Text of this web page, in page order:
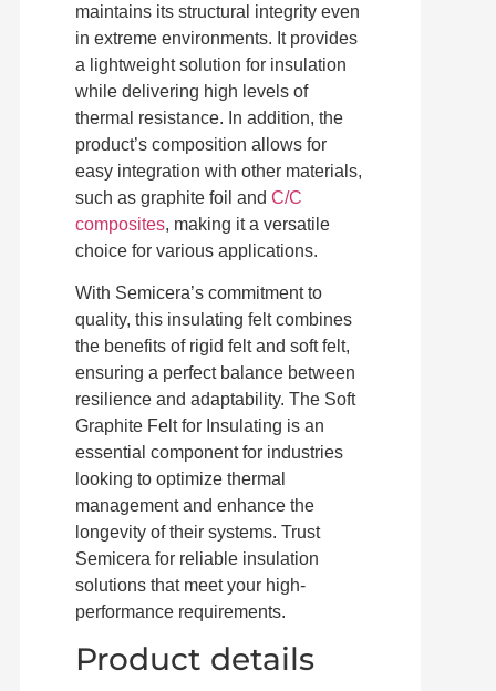
maintains its structural integrity even
in extreme environments. It provides
a lightweight solution for insulation
while delivering high levels of
thermal resistance. In addition, the
product’s composition allows for
easy integration with other materials,
such as graphite foil and C/C
composites, making it a versatile
choice for various applications.
With Semicera’s commitment to
quality, this insulating felt combines
the benefits of rigid felt and soft felt,
ensuring a perfect balance between
resilience and adaptability. The Soft
Graphite Felt for Insulating is an
essential component for industries
looking to optimize thermal
management and enhance the
longevity of their systems. Trust
Semicera for reliable insulation
solutions that meet your high-
performance requirements.
Product details